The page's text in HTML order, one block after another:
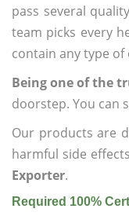
pass several
team picks every
contain any type of
Being one of the
doorstep. You can
Our products are
harmful side
Exporter.
Required 100%